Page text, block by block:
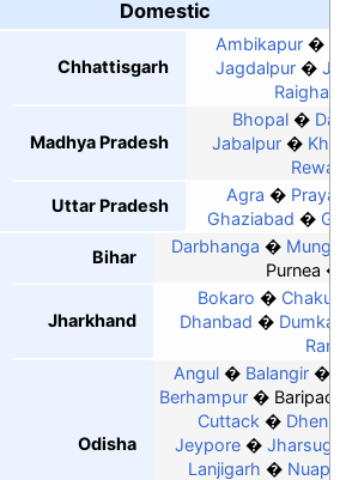
Domestic
Chhattisgarh
Ambikapur
Jagdalpur
Madhya Pradesh
Bhopal
Jabalpur
Rewa
Uttar Pradesh
Agra
Ghaziabad
Bihar
Darbhanga
Purnea
Jharkhand
Bokaro
Dhanbad
Dumka
Odisha
Angul Balangir
Berhampur
Cuttack
Jeypore
Lanjigarh